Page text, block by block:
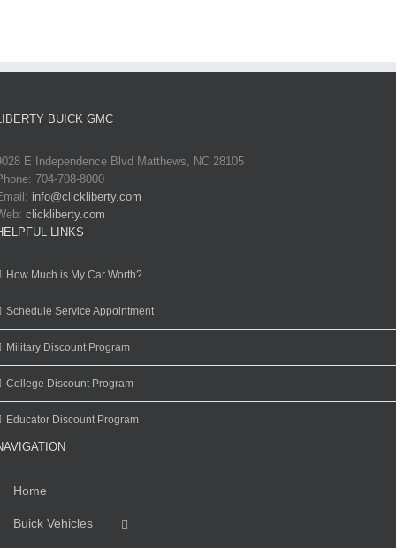
BUICK GMC
E Independence Blvd Matthews, NC 28105
704-708-8000
info@clickliberty.com
clickliberty.com
LINKS
How Much is My Car Worth?
Schedule Service Appointment
Military Discount Program
College Discount Program
Educator Discount Program
Home
Buick Vehicles